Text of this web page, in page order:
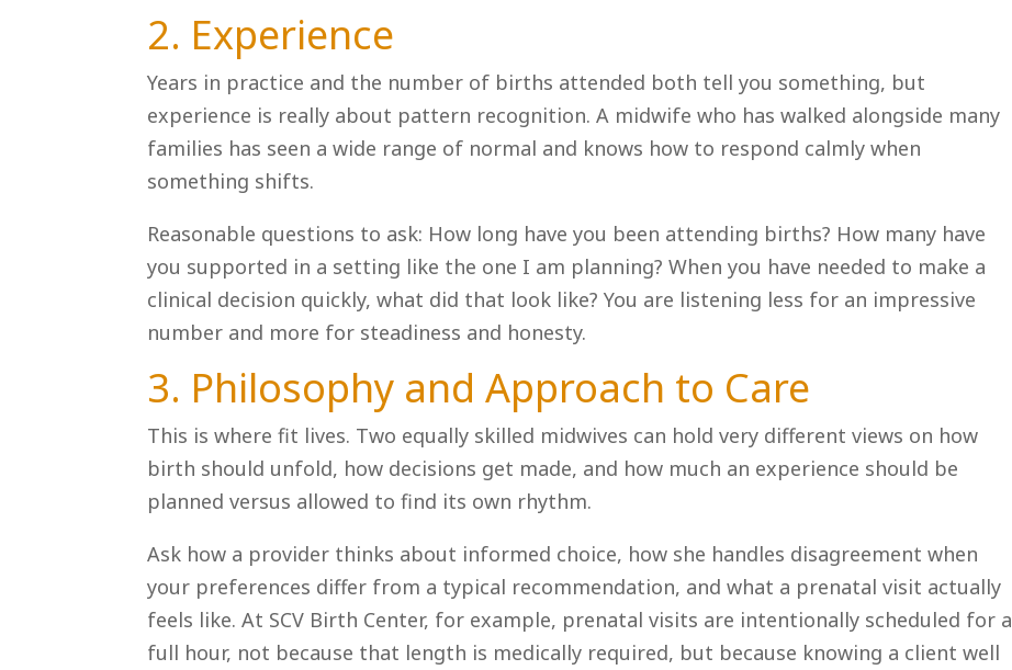
2. Experience
Years in practice and the number of births attended both tell you something, but
experience is really about pattern recognition. A midwife who has walked alongside many
families has seen a wide range of normal and knows how to respond calmly when
something shifts.
Reasonable questions to ask: How long have you been attending births? How many have
you supported in a setting like the one I am planning? When you have needed to make a
clinical decision quickly, what did that look like? You are listening less for an impressive
number and more for steadiness and honesty.
3. Philosophy and Approach to Care
This is where fit lives. Two equally skilled midwives can hold very different views on how
birth should unfold, how decisions get made, and how much an experience should be
planned versus allowed to find its own rhythm.
Ask how a provider thinks about informed choice, how she handles disagreement when
your preferences differ from a typical recommendation, and what a prenatal visit actually
feels like. At SCV Birth Center, for example, prenatal visits are intentionally scheduled for a
full hour, not because that length is medically required, but because knowing a client well